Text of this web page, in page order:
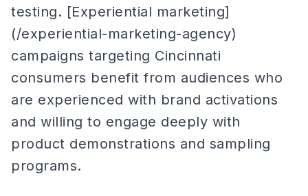
testing. [Experiential marketing]
(/experiential-marketing-agency)
campaigns targeting Cincinnati
consumers benefit from audiences who
are experienced with brand activations
and willing to engage deeply with
product demonstrations and sampling
programs.